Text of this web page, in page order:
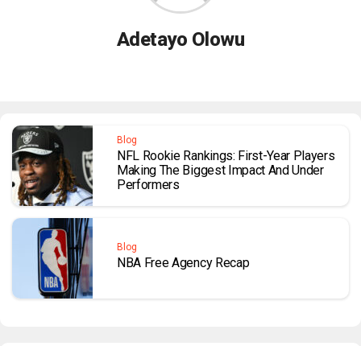
Adetayo Olowu
Blog
NFL Rookie Rankings: First-Year Players
Making The Biggest Impact And Under
Performers
Blog
NBA Free Agency Recap